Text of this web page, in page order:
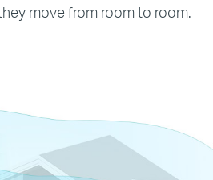
move from room to room.